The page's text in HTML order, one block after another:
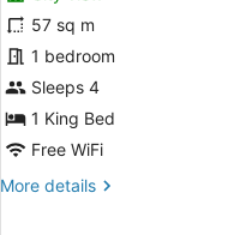
L'ATELIER
SEINE,
1
King,
Large
Suite
57 sq m
1 bedroom
Sleeps 4
1 King Bed
Free WiFi
More details
More